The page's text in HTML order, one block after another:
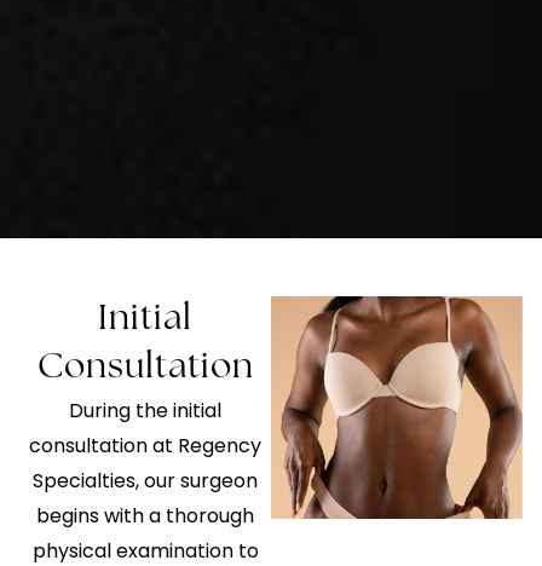
Initial
Consultation
During the initial
consultation at Regency
Specialties, our surgeon
begins with a thorough
physical examination to